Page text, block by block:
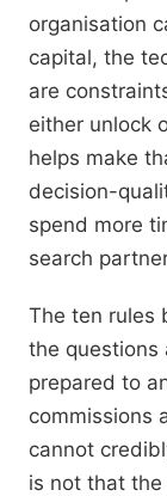
organisation
capital, the
are
either unlock
helps make
decision-
spend more
search
The ten rules
the questions
prepared to
commissions
cannot
is not that